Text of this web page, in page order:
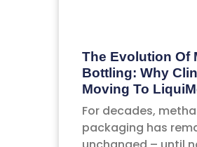
The Evolution Of
Bottling: Why
Moving To
For decades,
packaging has